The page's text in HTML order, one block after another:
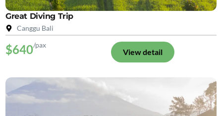
Great Diving Trip
Canggu Bali
$640/pax
View detail